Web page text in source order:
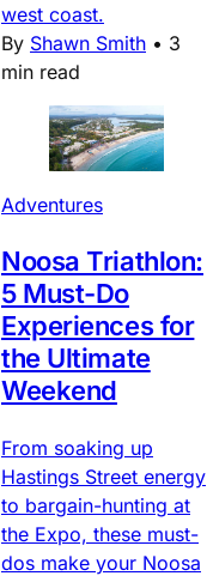
west coast.
By Shawn Smith • 3
min read
Adventures
Noosa Triathlon:
5 Must-Do
Experiences for
the Ultimate
Weekend
From soaking up
Hastings Street energy
to bargain-hunting at
the Expo, these must-
dos make your Noosa